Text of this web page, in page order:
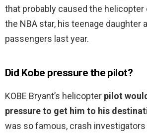
that probably caused the helicopter
the NBA star, his teenage daughter
passengers last year.
Did Kobe pressure the pilot?
KOBE Bryant’s helicopter pilot
pressure to get him to his
was so famous, crash investigators